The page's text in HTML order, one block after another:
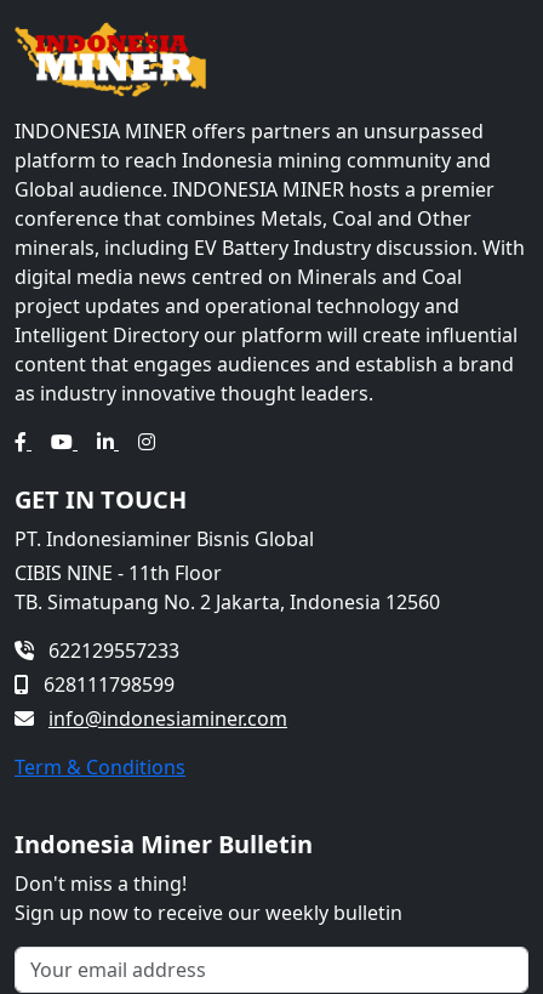
INDONESIA MINER offers partners an unsurpassed
platform to reach Indonesia mining community and
Global audience. INDONESIA MINER hosts a premier
conference that combines Metals, Coal and Other
minerals, including EV Battery Industry discussion. With
digital media news centred on Minerals and Coal
project updates and operational technology and
Intelligent Directory our platform will create influential
content that engages audiences and establish a brand
as industry innovative thought leaders.
GET IN TOUCH
PT. Indonesiaminer Bisnis Global
CIBIS NINE - 11th Floor
TB. Simatupang No. 2 Jakarta, Indonesia 12560
622129557233
628111798599
info@indonesiaminer.com
Term & Conditions
Indonesia Miner Bulletin
Don't miss a thing!
Sign up now to receive our weekly bulletin